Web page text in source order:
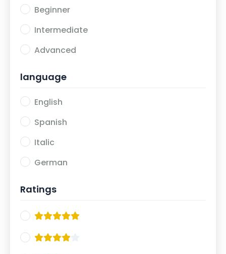
Beginner
Intermediate
Advanced
language
English
Spanish
Italic
German
Ratings